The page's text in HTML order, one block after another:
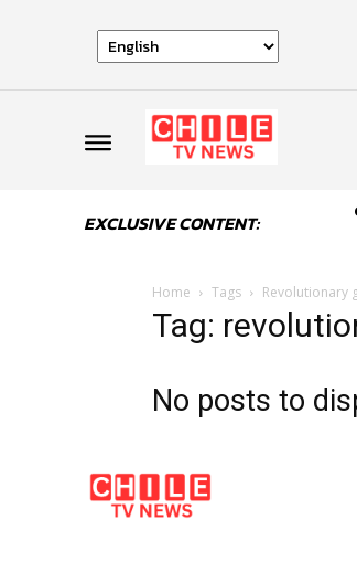
EXCLUSIVE CONTENT:
Home Tags Revolutionary
Tag:
No posts to